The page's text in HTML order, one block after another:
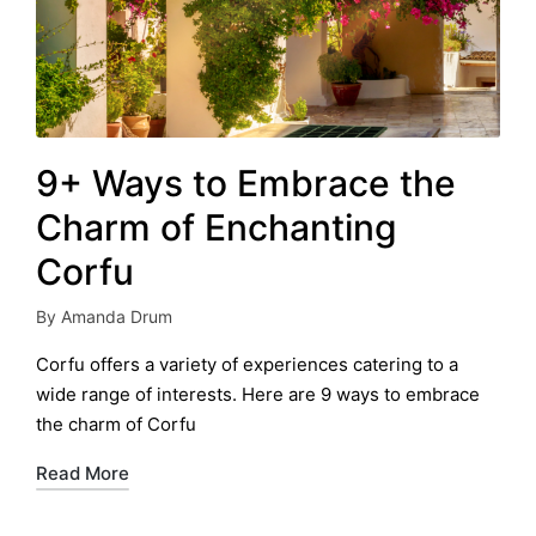
9+ Ways to Embrace the
Charm of Enchanting
Corfu
Posted
by
By Amanda Drum
Corfu offers a variety of experiences catering to a
wide range of interests. Here are 9 ways to embrace
the charm of Corfu
Read More